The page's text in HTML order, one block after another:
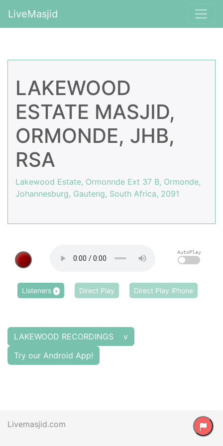
LiveMasjid
LAKEWOOD
ESTATE MASJID,
ORMONDE, JHB,
RSA
Lakewood Estate, Ormonnde Ext 37 B, Ormonde,
Johannesburg, Gauteng, South Africa, 2091
AutoPlay
Listeners - Direct Play Direct Play iPhone
LAKEWOOD RECORDINGS v
Try our Android App!
Livemasjid.com